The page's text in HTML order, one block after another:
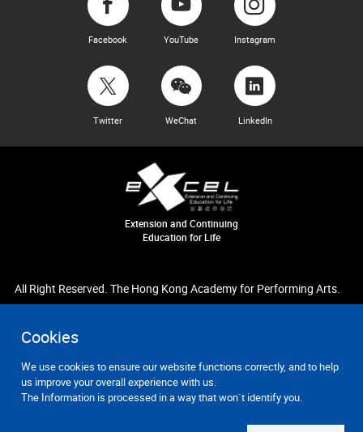
Cookies
We use cookies to ensure our website functions correctly, and to help
us improve your overall experience with us.
The Information is processed in a way that won`t identify you.
Facebook YouTube Instagram
Twitter WeChat LinkedIn
Extension and Continuing
Education for Life
All Right Reserved. The Hong Kong Academy for Performing Arts.